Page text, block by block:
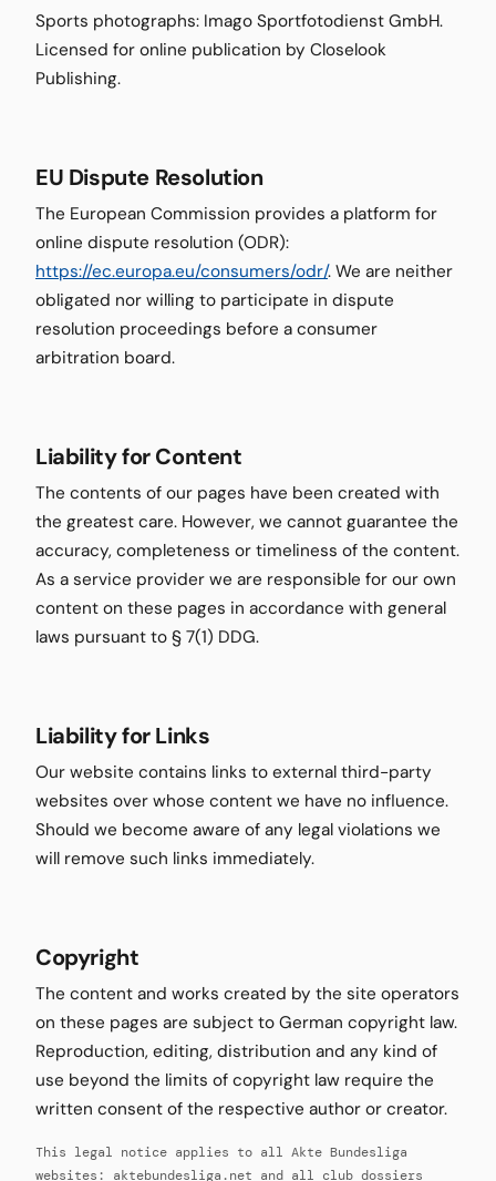
Sports photographs: Imago Sportfotodienst GmbH.
Licensed for online publication by Closelook
Publishing.
EU Dispute Resolution
The European Commission provides a platform for
online dispute resolution (ODR):
https://ec.europa.eu/consumers/odr/. We are neither
obligated nor willing to participate in dispute
resolution proceedings before a consumer
arbitration board.
Liability for Content
The contents of our pages have been created with
the greatest care. However, we cannot guarantee the
accuracy, completeness or timeliness of the content.
As a service provider we are responsible for our own
content on these pages in accordance with general
laws pursuant to § 7(1) DDG.
Liability for Links
Our website contains links to external third-party
websites over whose content we have no influence.
Should we become aware of any legal violations we
will remove such links immediately.
Copyright
The content and works created by the site operators
on these pages are subject to German copyright law.
Reproduction, editing, distribution and any kind of
use beyond the limits of copyright law require the
written consent of the respective author or creator.
This legal notice applies to all Akte Bundesliga
websites: aktebundesliga.net and all club dossiers